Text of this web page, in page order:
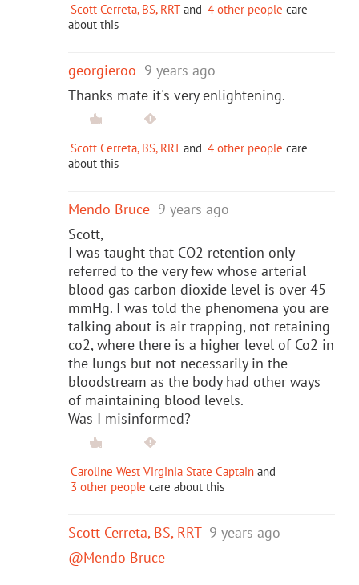
Scott Cerreta, BS, RRT and 4 other people care
about this
georgieroo 9 years ago
Thanks mate it's very enlightening.
Scott Cerreta, BS, RRT and 4 other people care
about this
Mendo Bruce 9 years ago
Scott,
I was taught that CO2 retention only
referred to the very few whose arterial
blood gas carbon dioxide level is over 45
mmHg. I was told the phenomena you are
talking about is air trapping, not retaining
co2, where there is a higher level of Co2 in
the lungs but not necessarily in the
bloodstream as the body had other ways
of maintaining blood levels.
Was I misinformed?
Caroline West Virginia State Captain and
3 other people care about this
Scott Cerreta, BS, RRT 9 years ago
@Mendo Bruce